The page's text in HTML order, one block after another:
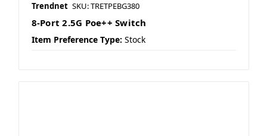
Trendnet SKU: TRETPEBG380
8-Port 2.5G Poe++ Switch
Item Preference Type: Stock